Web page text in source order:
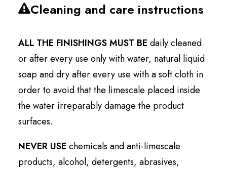
Cleaning and care instructions
ALL THE FINISHINGS MUST BE daily cleaned
or after every use only with water, natural liquid
soap and dry after every use with a soft cloth in
order to avoid that the limescale placed inside
the water irreparably damage the product
surfaces.
NEVER USE chemicals and anti-limescale
products, alcohol, detergents, abrasives,